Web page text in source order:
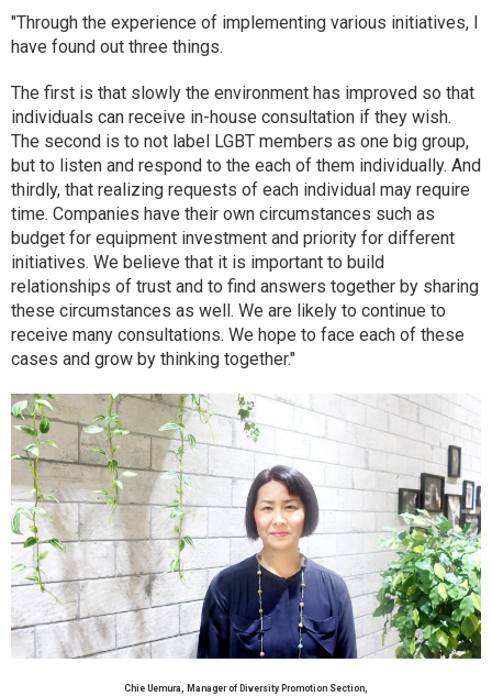
"Through the experience of implementing various initiatives, I
have found out three things.
The first is that slowly the environment has improved so that
individuals can receive in-house consultation if they wish.
The second is to not label LGBT members as one big group,
but to listen and respond to the each of them individually. And
thirdly, that realizing requests of each individual may require
time. Companies have their own circumstances such as
budget for equipment investment and priority for different
initiatives. We believe that it is important to build
relationships of trust and to find answers together by sharing
these circumstances as well. We are likely to continue to
receive many consultations. We hope to face each of these
cases and grow by thinking together."
Chie Uemura, Manager of Diversity Promotion Section,